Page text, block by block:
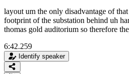
layout um the only disadvantage of
footprint of the substation behind uh
thomas gold auditorium so therefore
6:42.259
Identify speaker